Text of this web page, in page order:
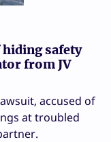
hiding safety
from JV
accused of
at troubled